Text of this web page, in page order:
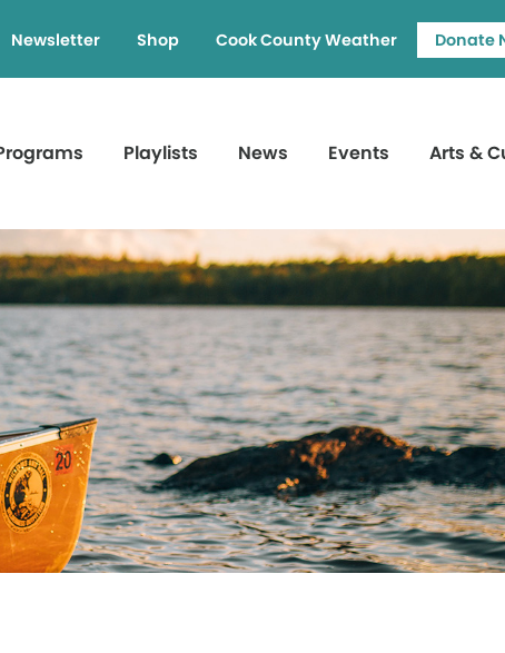
Newsletter Shop Cook County Weather Donate
Playlists News Events Arts &